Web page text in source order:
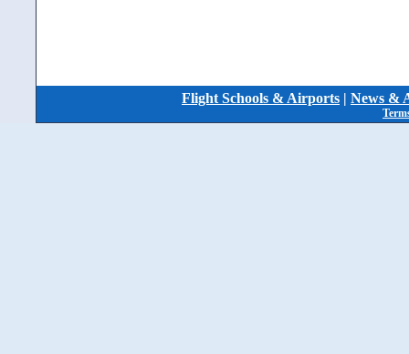
Flight Schools & Airports | News &